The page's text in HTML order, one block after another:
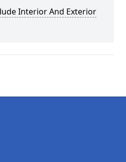
Interior And Exterior